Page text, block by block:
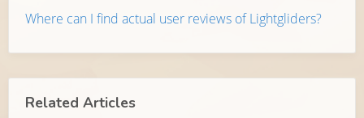
Where can I find actual user reviews of Lightgliders?
Related Articles